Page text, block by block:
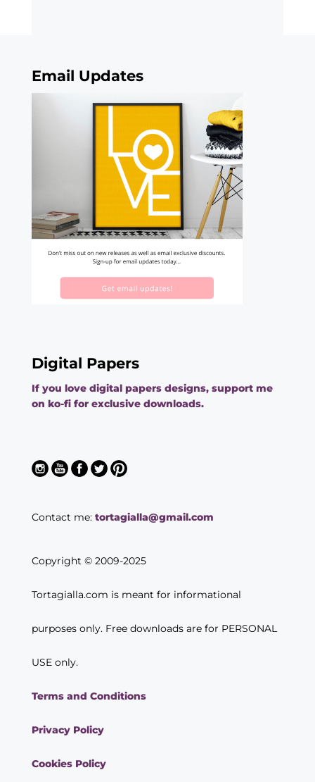
Email Updates
Digital Papers
If you love digital papers designs, support me
on ko-fi for exclusive downloads.
Contact me: tortagialla@gmail.com
Copyright © 2009-2025
Tortagialla.com is meant for informational
purposes only. Free downloads are for PERSONAL
USE only.
Terms and Conditions
Privacy Policy
Cookies Policy